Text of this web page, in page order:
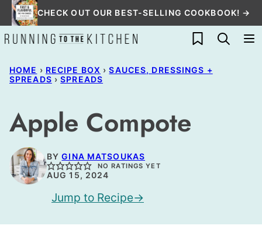
Skip
to
content
CHECK OUT OUR BEST-SELLING COOKBOOK! →
My Favorites
HOME › RECIPE BOX › SAUCES, DRESSINGS +
SPREADS › SPREADS
Apple Compote
BYGINA MATSOUKAS
NO RATINGS YET
AUG 15, 2024
Jump to Recipe